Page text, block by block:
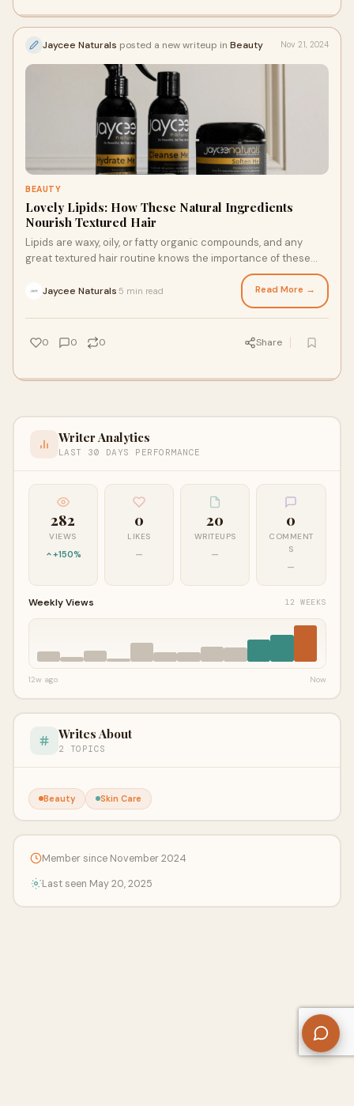
Jaycee Naturals posted a new writeup in Beauty Nov 21, 2024
BEAUTY
Lovely Lipids: How These Natural Ingredients
Nourish Textured Hair
Lipids are waxy, oily, or fatty organic compounds, and any
great textured hair routine knows the importance of these
silky substances. It’s important to use high-quality hair
products for textured hair and follow styling routines
designed for textured tresses to prevent these oils from
drying out your strands. Here’s what to know about lipids and
what oils to look for in natural hair products.
Jaycee Naturals 5 min read Read More →
0 0 0 Share
Writer Analytics
LAST 30 DAYS PERFORMANCE
282
VIEWS
+150%
0
LIKES
—
20
WRITEUPS
—
0
COMMENT
S
—
Weekly Views 12 WEEKS
12w ago Now
Writes About
2 TOPICS
Beauty Skin Care
Member since November 2024
Last seen May 20, 2025